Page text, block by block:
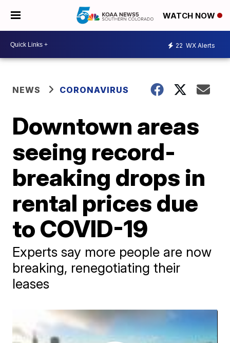
WATCH NOW
22 WX Alerts
NEWS CORONAVIRUS
Downtown areas
seeing record-
breaking drops in
rental prices due
to COVID-19
Experts say more people are now
breaking, renegotiating their
leases